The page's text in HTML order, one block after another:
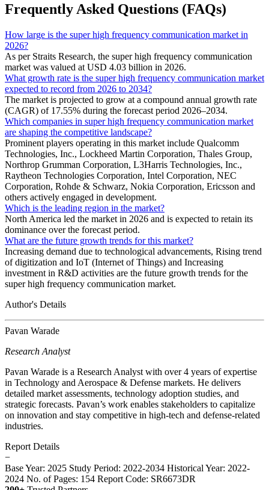
Frequently Asked Questions (FAQs)
How large is the super high frequency communication market in
2026?
As per Straits Research, the super high frequency communication
market was valued at USD 4.03 billion in 2026.
What growth rate is the super high frequency communication market
expected to record from 2026 to 2034?
The market is projected to grow at a compound annual growth rate
(CAGR) of 17.55% during the forecast period 2026–2034.
Which companies in super high frequency communication market
are shaping the competitive landscape?
Prominent players operating in this market include Qualcomm
Technologies, Inc., Lockheed Martin Corporation, Thales Group,
Northrop Grumman Corporation, L3Harris Technologies, Inc.,
Raytheon Technologies Corporation, Intel Corporation, NEC
Corporation, Rohde & Schwarz, Nokia Corporation, Ericsson and
others actively engaged in development.
Which is the leading region in the market?
North America led the market in 2026 and is expected to retain its
dominance over the forecast period.
What are the future growth trends for this market?
Increasing demand due to technological advancements, Rising trend
of digitization and IoT (Internet of Things) and Increasing
investment in R&D activities are the future growth trends for the
super high frequency communication market.
Author's Details
Pavan Warade
Research Analyst
Pavan Warade is a Research Analyst with over 4 years of expertise
in Technology and Aerospace & Defense markets. He delivers
detailed market assessments, technology adoption studies, and
strategic forecasts. Pavan’s work enables stakeholders to capitalize
on innovation and stay competitive in high-tech and defense-related
industries.
Report Details
−
Base Year: 2025 Study Period: 2022-2034 Historical Year: 2022-
2024 No. of Pages: 154 Report Code: SR6673DR